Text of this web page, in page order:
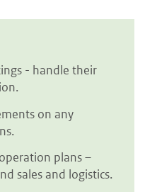
- handle their
on any
plans –
sales and logistics.